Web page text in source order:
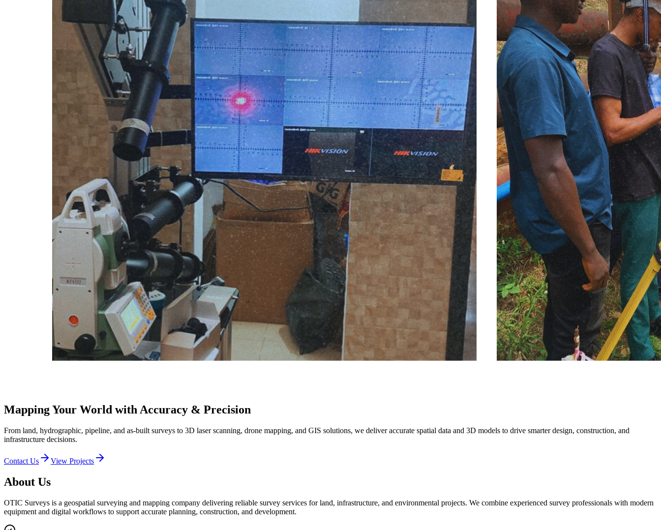
Mapping Your World with Accuracy & Precision
From land, hydrographic, pipeline, and as-built surveys to 3D laser scanning, drone mapping, and GIS solutions, we deliver accurate spatial data and 3D models to drive smarter design, construction, and
infrastructure decisions.
Contact Us View Projects
About Us
OTIC Surveys is a geospatial surveying and mapping company delivering reliable survey services for land, infrastructure, and environmental projects. We combine experienced survey professionals with modern
equipment and digital workflows to support accurate planning, construction, and development.